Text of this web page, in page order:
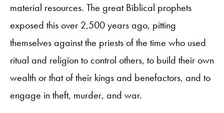
material resources. The great Biblical prophets
exposed this over 2,500 years ago, pitting
themselves against the priests of the time who used
ritual and religion to control others, to build their own
wealth or that of their kings and benefactors, and to
engage in theft, murder, and war.